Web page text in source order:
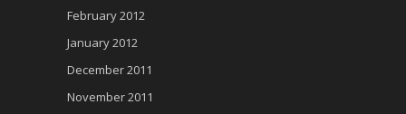
February 2012
January 2012
December 2011
November 2011